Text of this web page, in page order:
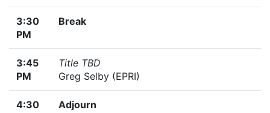
3:30
PM
Break
3:45
PM
Title TBD
Greg Selby (EPRI)
4:30
Adjourn